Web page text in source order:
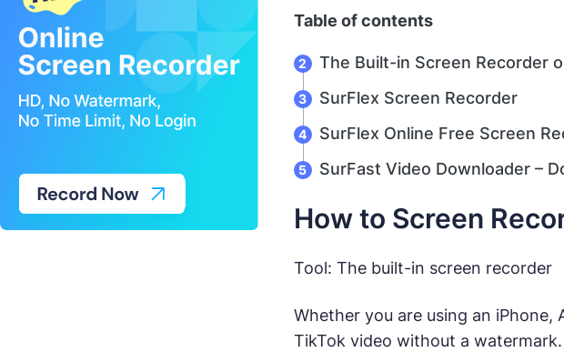
Table of contents
The Built-in Screen Recorder
SurFlex Screen Recorder
SurFlex Online Free Screen
SurFast Video Downloader –
How to Screen
Tool: The built-in screen recorder
Whether you are using an
TikTok video without a